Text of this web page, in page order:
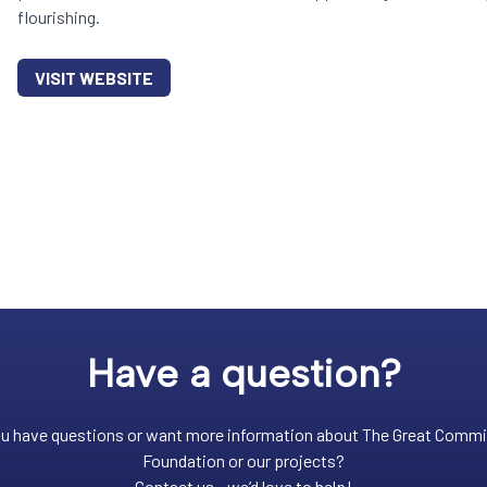
flourishing.
VISIT WEBSITE
Have a question?
have questions or want more information about The Great
Foundation or our projects?